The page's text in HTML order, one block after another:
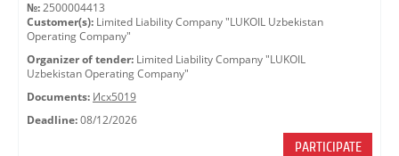
№: 2500004413
Customer(s): Limited Liability Company "LUKOIL Uzbekistan
Operating Company"
Organizer of tender: Limited Liability Company "LUKOIL
Uzbekistan Operating Company"
Documents: Исх5019
Deadline: 08/12/2026
PARTICIPATE